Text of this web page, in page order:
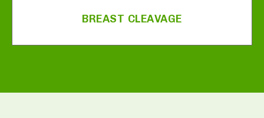
BREAST CLEAVAGE